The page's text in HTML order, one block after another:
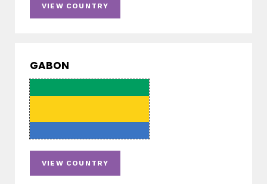
VIEW COUNTRY
GABON
VIEW COUNTRY